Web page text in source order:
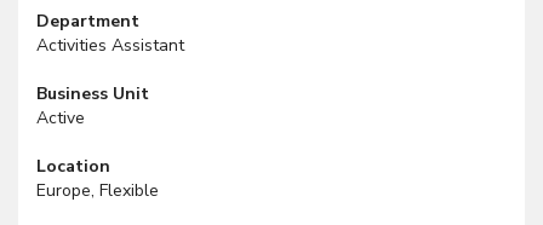
Department
Activities Assistant
Business Unit
Active
Location
Europe, Flexible